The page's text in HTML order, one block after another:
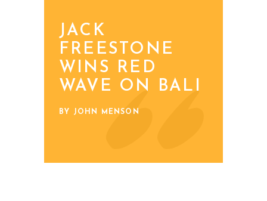
JACK
FREESTONE
WINS RED
WAVE ON BALI
BY JOHN MENSON